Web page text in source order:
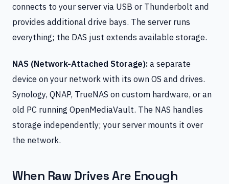
connects to your server via USB or Thunderbolt and
provides additional drive bays. The server runs
everything; the DAS just extends available storage.
NAS (Network-Attached Storage):a separate
device on your network with its own OS and drives.
Synology, QNAP, TrueNAS on custom hardware, or an
old PC running OpenMediaVault. The NAS handles
storage independently; your server mounts it over
the network.
When Raw Drives Are Enough